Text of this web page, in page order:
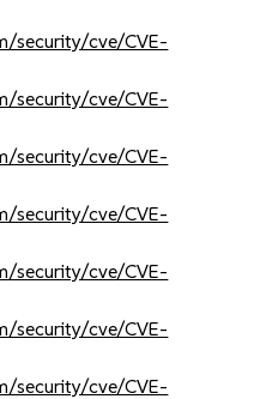
security/cve/CVE-
security/cve/CVE-
security/cve/CVE-
security/cve/CVE-
security/cve/CVE-
security/cve/CVE-
security/cve/CVE-